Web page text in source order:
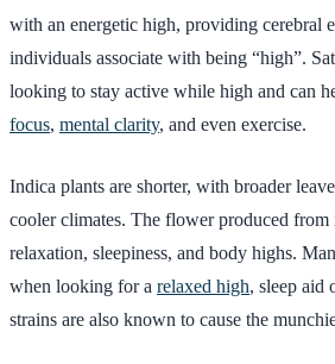
with an energetic high, providing cerebral
individuals associate with being “high”.
looking to stay active while high and can
focus, mental clarity, and even exercise.
Indica plants are shorter, with broader
cooler climates. The flower produced
relaxation, sleepiness, and body highs.
when looking for a relaxed high, sleep aid
strains are also known to cause the